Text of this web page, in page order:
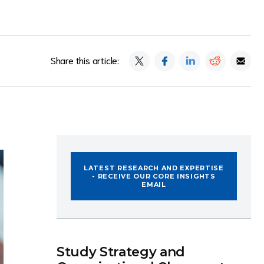
Share this article:
LATEST RESEARCH AND EXPERTISE
- RECEIVE OUR CORE INSIGHTS
EMAIL
Study Strategy and